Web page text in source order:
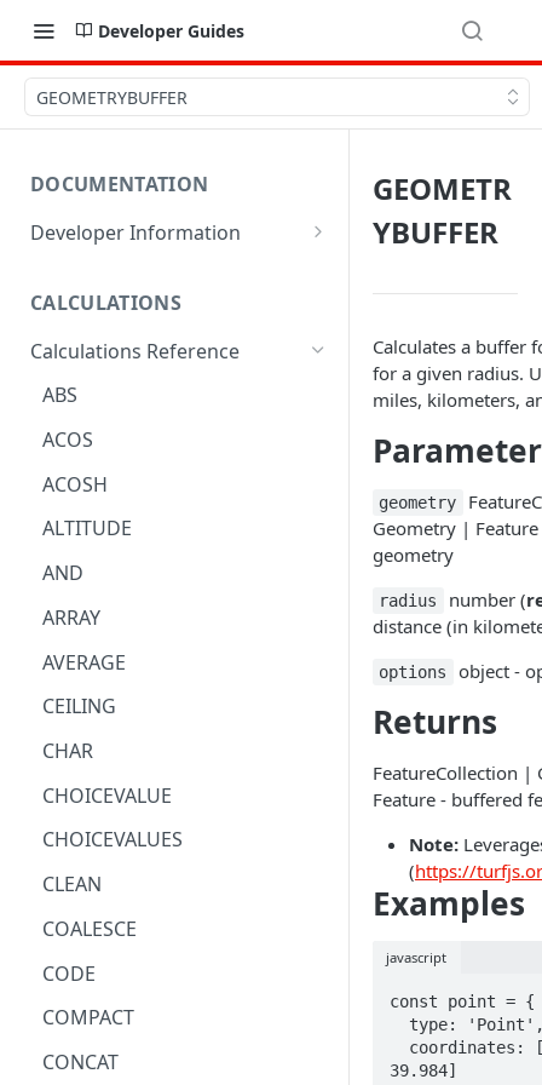
Developer Guides
GEOMETRYBUFFER
DOCUMENTATION
Developer Information
Sharing Data
URL Actions
CALCULATIONS
Calculations Reference
ABS
ACOS
ACOSH
ALTITUDE
AND
ARRAY
AVERAGE
CEILING
CHAR
CHOICEVALUE
CHOICEVALUES
CLEAN
COALESCE
CODE
COMPACT
CONCAT
GEOMETR
YBUFFER
Calculates a buffer
for a given radius.
miles, kilometers,
geometry
Geometry | Feature
geometry
radius number (
distance (in
options object -
Returns
FeatureCollection |
Feature - buffered
Note:
(https://
Examples
javascript
const point = {
39.984]